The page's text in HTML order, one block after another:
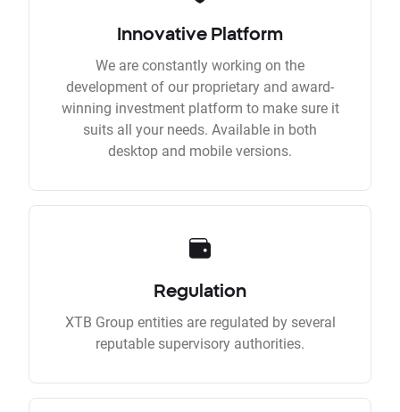
Innovative Platform
We are constantly working on the
development of our proprietary and award-
winning investment platform to make sure it
suits all your needs. Available in both
desktop and mobile versions.
Regulation
XTB Group entities are regulated by several
reputable supervisory authorities.